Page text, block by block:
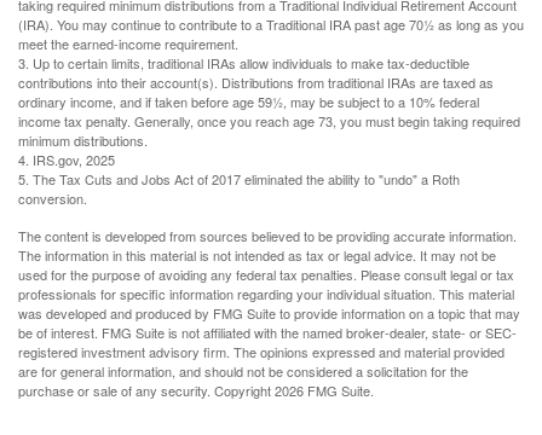
taking required minimum distributions from a Traditional Individual Retirement Account
(IRA). You may continue to contribute to a Traditional IRA past age 70½ as long as you
meet the earned-income requirement.
3. Up to certain limits, traditional IRAs allow individuals to make tax-deductible
contributions into their account(s). Distributions from traditional IRAs are taxed as
ordinary income, and if taken before age 59½, may be subject to a 10% federal
income tax penalty. Generally, once you reach age 73, you must begin taking required
minimum distributions.
4. IRS.gov, 2025
5. The Tax Cuts and Jobs Act of 2017 eliminated the ability to "undo" a Roth
conversion.
The content is developed from sources believed to be providing accurate information.
The information in this material is not intended as tax or legal advice. It may not be
used for the purpose of avoiding any federal tax penalties. Please consult legal or tax
professionals for specific information regarding your individual situation. This material
was developed and produced by FMG Suite to provide information on a topic that may
be of interest. FMG Suite is not affiliated with the named broker-dealer, state- or SEC-
registered investment advisory firm. The opinions expressed and material provided
are for general information, and should not be considered a solicitation for the
purchase or sale of any security. Copyright2026 FMG Suite.